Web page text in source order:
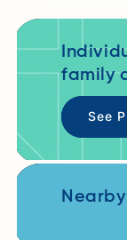
family
See